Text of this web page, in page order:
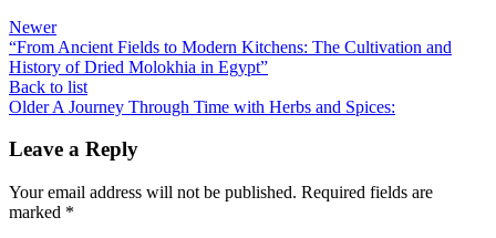
Newer
“From Ancient Fields to Modern Kitchens: The Cultivation and
History of Dried Molokhia in Egypt”
Back to list
Older A Journey Through Time with Herbs and Spices:
Leave a Reply
Your email address will not be published. Required fields are
marked *